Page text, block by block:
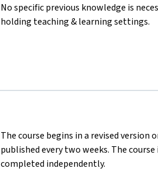
No specific previous knowledge is
holding teaching & learning settings.
The course begins in a revised
published every two weeks. The
completed independently.